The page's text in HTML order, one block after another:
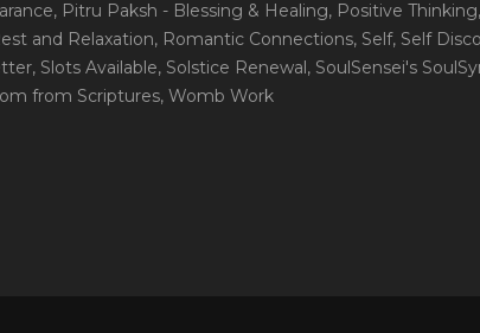
, Pitru Paksh - Blessing & Healing, Positive Thinking
and Relaxation, Romantic Connections, Self, Self
, Slots Available, Solstice Renewal, SoulSensei's
from Scriptures, Womb Work